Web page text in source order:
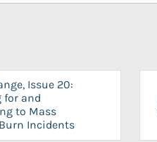
Issue 20:
for and
to Mass
Incidents